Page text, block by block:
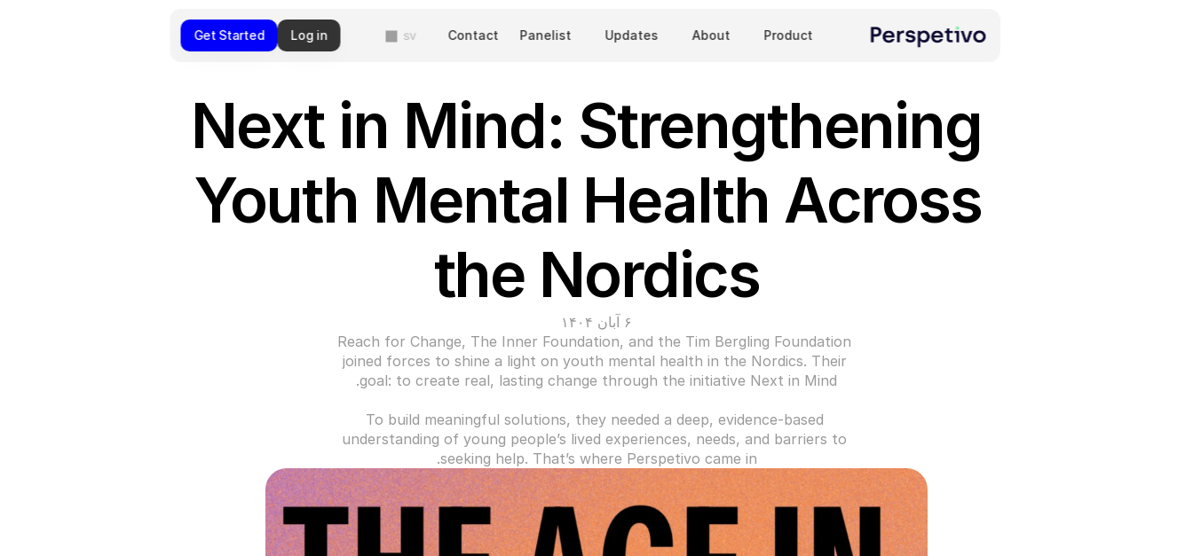
Product
About
Updates
Panelist
Contact
sv
Log in
Get Started
Next in Mind: Strengthening
Youth Mental Health Across
the Nordics
۶ آبان ۱۴۰۴
Reach for Change, The Inner Foundation, and the Tim Bergling Foundation
joined forces to shine a light on youth mental health in the Nordics. Their
To build meaningful solutions, they needed a deep, evidence-based
understanding of young people’s lived experiences, needs, and barriers to
seeking help. That’s where Perspetivo came in.